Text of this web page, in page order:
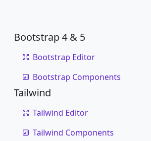
Bootstrap 4 & 5
Bootstrap Editor
Bootstrap Components
Tailwind
Tailwind Editor
Tailwind Components